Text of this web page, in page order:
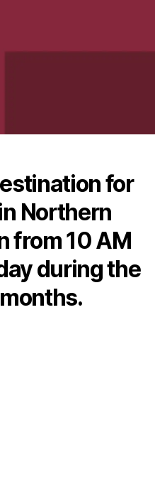
for
Northern
from 10 AM
during the